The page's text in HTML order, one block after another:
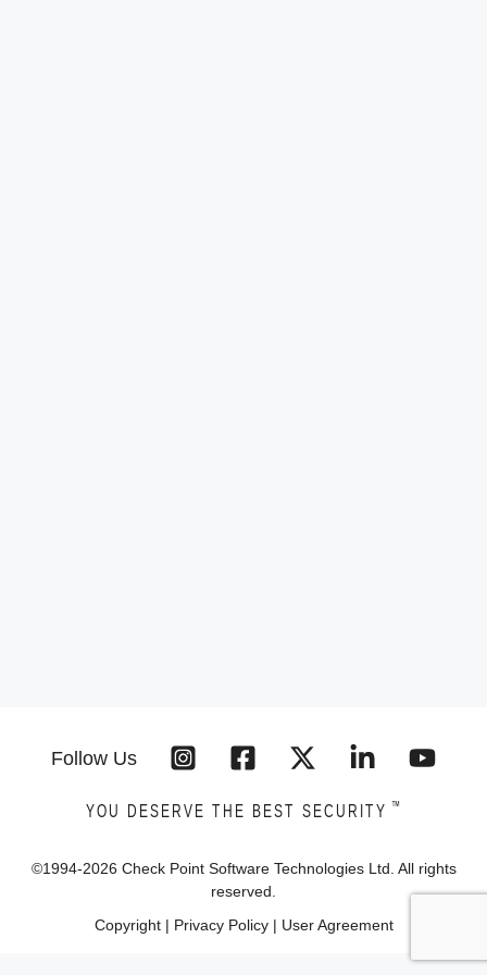
Follow Us
YOU DESERVE THE BEST SECURITY ™
©1994-2026 Check Point Software Technologies Ltd. All rights
reserved.
Copyright| Privacy Policy| User Agreement